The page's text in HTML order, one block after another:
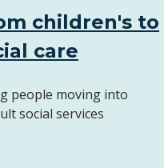
children's to
care
people moving into
social services